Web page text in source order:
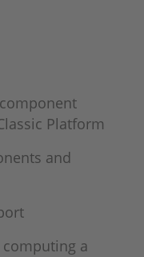
Platform
and
a